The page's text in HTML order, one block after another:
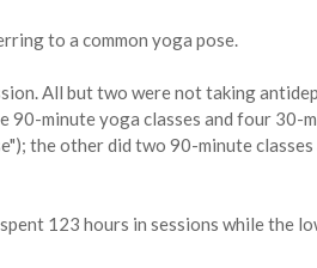
to a common yoga pose.
All but two were not taking
minute yoga classes and four 30-
the other did two 90-minute
123 hours in sessions while the